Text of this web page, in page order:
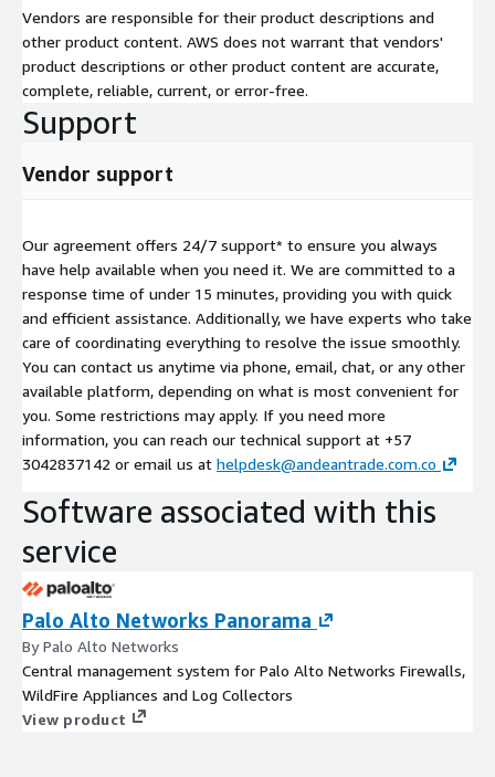
Vendors are responsible for their product descriptions and
other product content. AWS does not warrant that vendors'
product descriptions or other product content are accurate,
complete, reliable, current, or error-free.
Support
Vendor support
Our agreement offers 24/7 support* to ensure you always
have help available when you need it. We are committed to a
response time of under 15 minutes, providing you with quick
and efficient assistance. Additionally, we have experts who take
care of coordinating everything to resolve the issue smoothly.
You can contact us anytime via phone, email, chat, or any other
available platform, depending on what is most convenient for
you. Some restrictions may apply. If you need more
information, you can reach our technical support at +57
3042837142 or email us at helpdesk@andeantrade.com.co
Software associated with this
service
Palo Alto Networks Panorama
By Palo Alto Networks
Central management system for Palo Alto Networks Firewalls,
WildFire Appliances and Log Collectors
View product